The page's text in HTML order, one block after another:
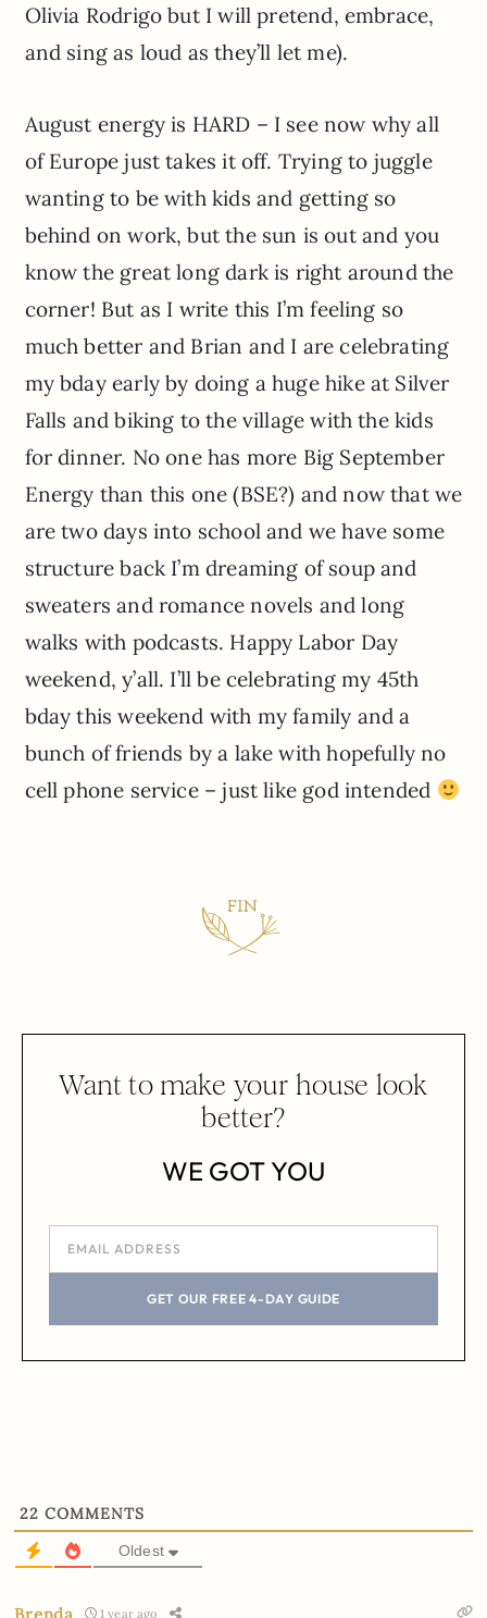
Olivia Rodrigo but I will pretend, embrace,
and sing as loud as they’ll let me).
August energy is HARD – I see now why all
of Europe just takes it off. Trying to juggle
wanting to be with kids and getting so
behind on work, but the sun is out and you
know the great long dark is right around the
corner! But as I write this I’m feeling so
much better and Brian and I are celebrating
my bday early by doing a huge hike at Silver
Falls and biking to the village with the kids
for dinner. No one has more Big September
Energy than this one (BSE?) and now that we
are two days into school and we have some
structure back I’m dreaming of soup and
sweaters and romance novels and long
walks with podcasts. Happy Labor Day
weekend, y’all. I’ll be celebrating my 45th
bday this weekend with my family and a
bunch of friends by a lake with hopefully no
cell phone service – just like god intended
Want to make your house look
better?
WE GOT YOU
GET OUR FREE 4-DAY GUIDE
22 COMMENTS
Oldest
Brenda 1 year ago